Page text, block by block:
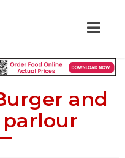
and
parlour